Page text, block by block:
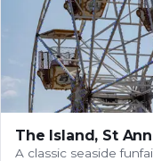
The Island, St
A classic seaside